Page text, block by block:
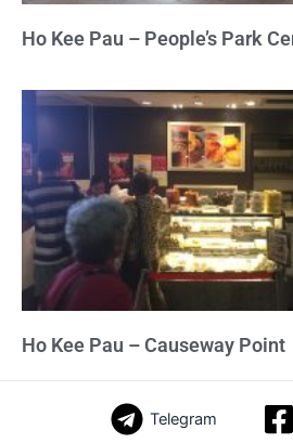
Ho Kee Pau – People’s Park
Ho Kee Pau – Causeway Point
Telegram